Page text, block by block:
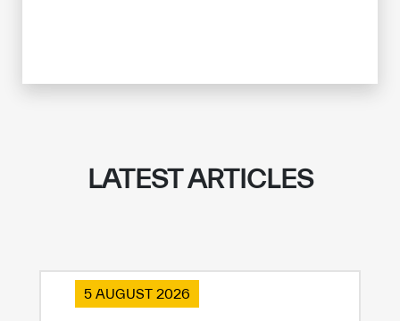
LATEST ARTICLES
5 AUGUST 2026